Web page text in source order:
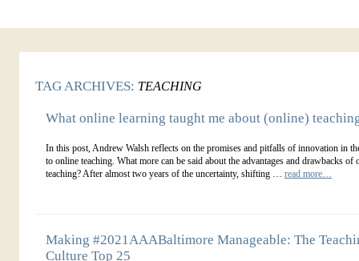
TAG ARCHIVES: TEACHING
What online learning taught me about (online)
In this post, Andrew Walsh reflects on the promises and pitfalls of innovation in
to online teaching. What more can be said about the advantages and drawbacks of
teaching? After almost two years of the uncertainty, shifting … read more…
Making #2021AAABaltimore Manageable: The
Culture Top 25